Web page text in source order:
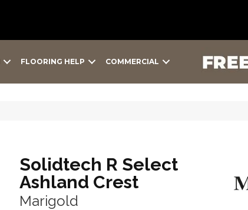
FLOORING HELP COMMERCIAL
Solidtech R Select
Ashland Crest
Marigold